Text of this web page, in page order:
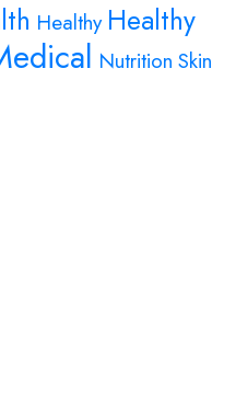
Healthy Healthy
Nutrition Skin